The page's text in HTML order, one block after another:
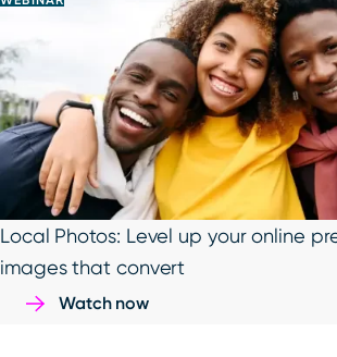
Local Photos: Level up your online
images that convert
Watch now